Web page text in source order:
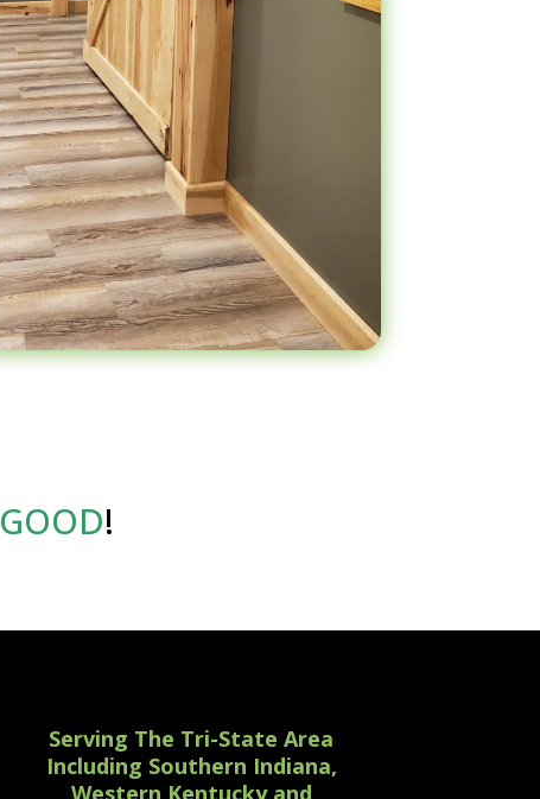
GOOD!
Serving The Tri-State Area
Including Southern Indiana,